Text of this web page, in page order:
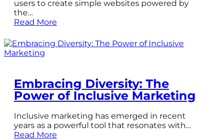
users to create simple websites powered by
the…
Read More
Embracing Diversity: The
Power of Inclusive Marketing
Inclusive marketing has emerged in recent
years as a powerful tool that resonates with…
Read More